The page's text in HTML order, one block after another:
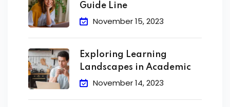
Guide Line
November 15, 2023
Exploring Learning
Landscapes in Academic
November 14, 2023